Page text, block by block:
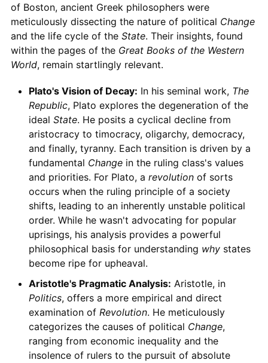
of Boston, ancient Greek philosophers were
meticulously dissecting the nature of political Change
and the life cycle of the State. Their insights, found
within the pages of the Great Books of the Western
World, remain startlingly relevant.
Plato's Vision of Decay: In his seminal work, The
Republic, Plato explores the degeneration of the
ideal State. He posits a cyclical decline from
aristocracy to timocracy, oligarchy, democracy,
and finally, tyranny. Each transition is driven by a
fundamental Changein the ruling class's values
and priorities. For Plato, a revolutionof sorts
occurs when the ruling principle of a society
shifts, leading to an inherently unstable political
order. While he wasn't advocating for popular
uprisings, his analysis provides a powerful
philosophical basis for understanding whystates
become ripe for upheaval.
Aristotle's Pragmatic Analysis: Aristotle, in
Politics, offers a more empirical and direct
examination of Revolution. He meticulously
categorizes the causes of political Change,
ranging from economic inequality and the
insolence of rulers to the pursuit of absolute